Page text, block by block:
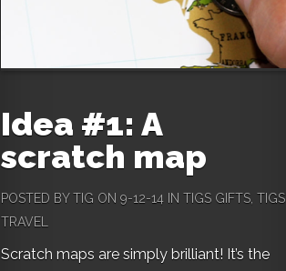
Idea #1: A
scratch map
POSTED BYTIG ON 9-12-14 IN TIGS GIFTS TIGS
TRAVEL
Scratch maps are simply brilliant! It’s the